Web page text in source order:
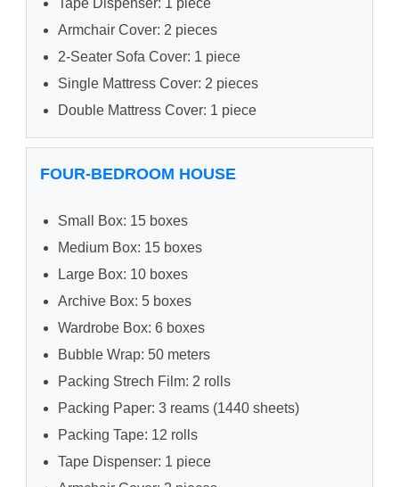
Armchair Cover: 2 pieces
2-Seater Sofa Cover: 1 piece
Single Mattress Cover: 2 pieces
Double Mattress Cover: 1 piece
FOUR-BEDROOM HOUSE
Small Box: 15 boxes
Medium Box: 15 boxes
Large Box: 10 boxes
Archive Box: 5 boxes
Wardrobe Box: 6 boxes
Bubble Wrap: 50 meters
Packing Strech Film: 2 rolls
Packing Paper: 3 reams (1440 sheets)
Packing Tape: 12 rolls
Tape Dispenser: 1 piece